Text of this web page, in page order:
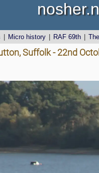
Micro history RAF 69th
Suffolk - 22nd